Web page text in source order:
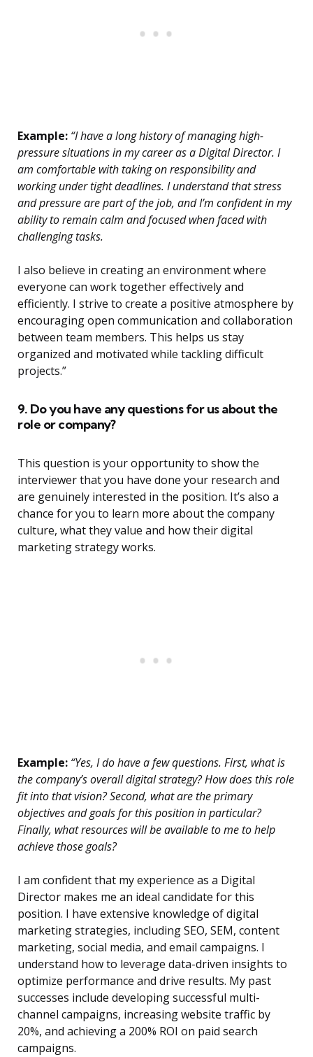
Example: “I have a long history of managing high-
pressure situations in my career as a Digital Director. I
am comfortable with taking on responsibility and
working under tight deadlines. I understand that stress
and pressure are part of the job, and I’m confident in my
ability to remain calm and focused when faced with
challenging tasks.
I also believe in creating an environment where
everyone can work together effectively and
efficiently. I strive to create a positive atmosphere by
encouraging open communication and collaboration
between team members. This helps us stay
organized and motivated while tackling difficult
projects.”
9. Do you have any questions for us about the
role or company?
This question is your opportunity to show the
interviewer that you have done your research and
are genuinely interested in the position. It’s also a
chance for you to learn more about the company
culture, what they value and how their digital
marketing strategy works.
Example: “Yes, I do have a few questions. First, what is
the company’s overall digital strategy? How does this role
fit into that vision? Second, what are the primary
objectives and goals for this position in particular?
Finally, what resources will be available to me to help
achieve those goals?
I am confident that my experience as a Digital
Director makes me an ideal candidate for this
position. I have extensive knowledge of digital
marketing strategies, including SEO, SEM, content
marketing, social media, and email campaigns. I
understand how to leverage data-driven insights to
optimize performance and drive results. My past
successes include developing successful multi-
channel campaigns, increasing website traffic by
20%, and achieving a 200% ROI on paid search
campaigns.